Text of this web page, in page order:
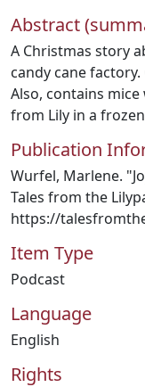
Abstract
A Christmas story
candy cane
Also, contains
from Lily in a
Publication
Wurfel, Marlene.
Tales from the
https://
Item Type
Podcast
Language
English
Rights